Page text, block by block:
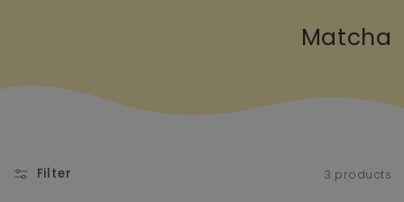
Matcha
Filter 3 products